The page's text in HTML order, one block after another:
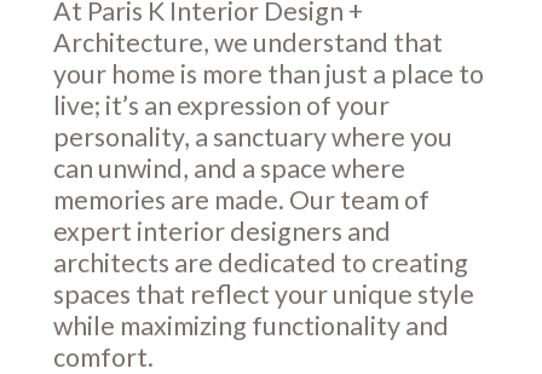
At Paris K Interior Design +
Architecture, we understand that
your home is more than just a place to
live; it’s an expression of your
personality, a sanctuary where you
can unwind, and a space where
memories are made. Our team of
expert interior designers and
architects are dedicated to creating
spaces that reflect your unique style
while maximizing functionality and
comfort.